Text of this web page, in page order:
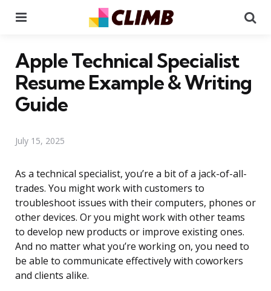
Apple Technical Specialist
Resume Example & Writing
Guide
July 15, 2025
As a technical specialist, you’re a bit of a jack-of-all-
trades. You might work with customers to
troubleshoot issues with their computers, phones or
other devices. Or you might work with other teams
to develop new products or improve existing ones.
And no matter what you’re working on, you need to
be able to communicate effectively with coworkers
and clients alike.